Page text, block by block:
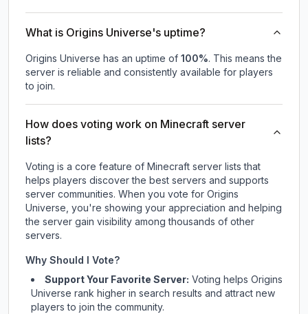
What is Origins Universe's uptime?
Origins Universe has an uptime of 100%. This means the
server is reliable and consistently available for players
to join.
How does voting work on Minecraft server
lists?
Voting is a core feature of Minecraft server lists that
helps players discover the best servers and supports
server communities. When you vote for Origins
Universe, you're showing your appreciation and helping
the server gain visibility among thousands of other
servers.
Why Should I Vote?
Support Your Favorite Server: Voting helps Origins
Universe rank higher in search results and attract new
players to join the community.